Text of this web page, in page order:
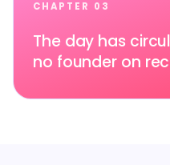
CHAPTER 03
The day has
no founder on